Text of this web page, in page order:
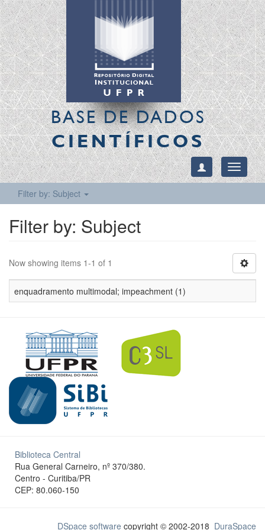
BASE DE DADOS
CIENTÍFICOS
Toggle
Filter by: Subject
Filter by: Subject
Now showing items 1-1 of 1
enquadramento multimodal; impeachment (1)
Biblioteca Central
Rua General Carneiro, nº 370/380.
Centro - Curitiba/PR
CEP: 80.060-150
DSpace software copyright © 2002-2018 DuraSpace